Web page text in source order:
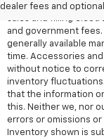
dealer fees and
cleaning, adjusting
sales and filling
and government fees.
generally available
time. Accessories
without notice to
inventory
that the information
this. Neither we, nor
errors or omissions
Inventory shown is